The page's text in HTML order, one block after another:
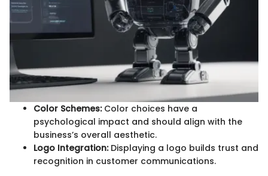
Color Schemes:Color choices have a
psychological impact and should align with the
business’s overall aesthetic.
Logo Integration:Displaying a logo builds trust and
recognition in customer communications.